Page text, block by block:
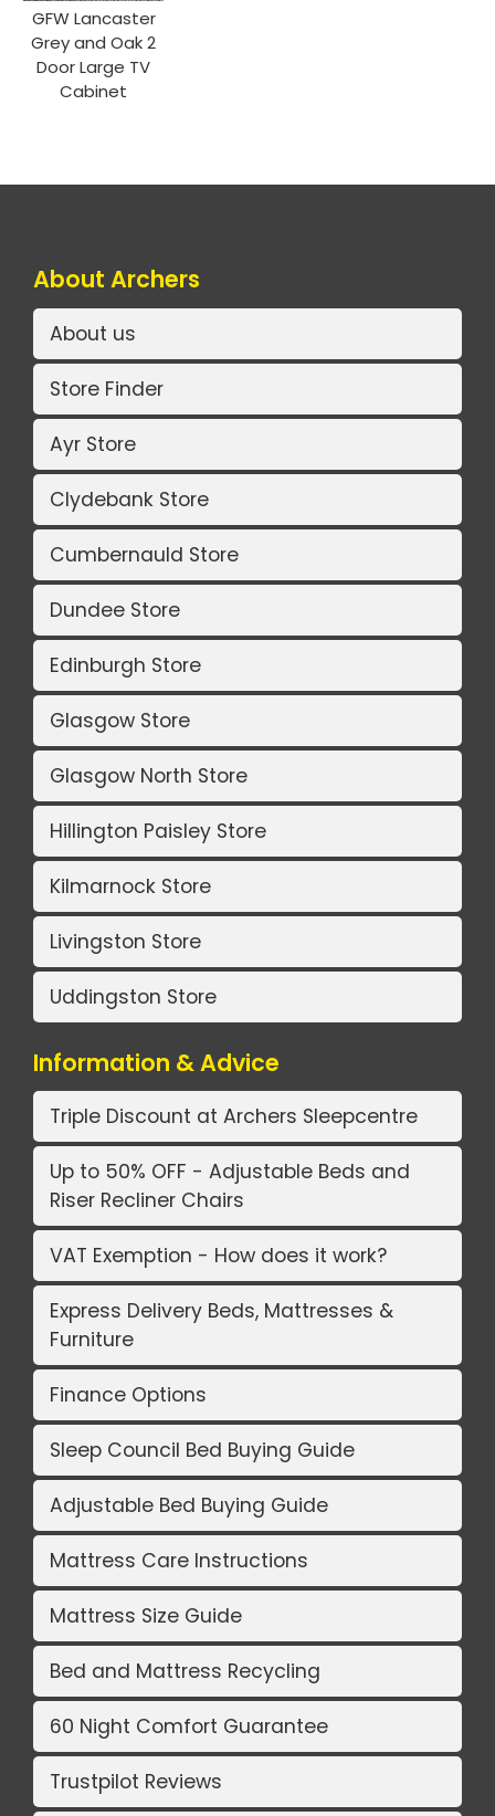
GFW Lancaster
Grey and Oak 2
Door Large TV
Cabinet
About Archers
About us
Store Finder
Ayr Store
Clydebank Store
Cumbernauld Store
Dundee Store
Edinburgh Store
Glasgow Store
Glasgow North Store
Hillington Paisley Store
Kilmarnock Store
Livingston Store
Uddingston Store
Information & Advice
Triple Discount at Archers Sleepcentre
Up to 50% OFF - Adjustable Beds and
Riser Recliner Chairs
VAT Exemption - How does it work?
Express Delivery Beds, Mattresses &
Furniture
Finance Options
Sleep Council Bed Buying Guide
Adjustable Bed Buying Guide
Mattress Care Instructions
Mattress Size Guide
Bed and Mattress Recycling
60 Night Comfort Guarantee
Trustpilot Reviews